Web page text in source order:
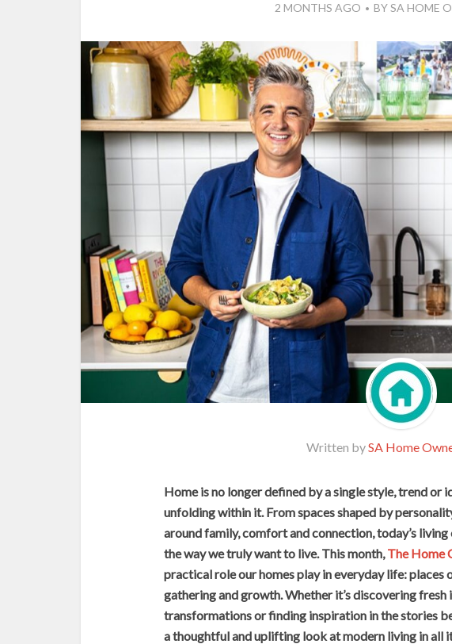
2 MONTHS AGO BYSA HOME
Written bySA Home
Home is no longer defined by a single style, trend or
unfolding within it. From spaces shaped by
around family, comfort and connection, today’s
the way we truly want to live. This month, The Home
practical role our homes play in everyday life: places
gathering and growth. Whether it’s discovering
transformations or finding inspiration in the stories
a thoughtful and uplifting look at modern living in all